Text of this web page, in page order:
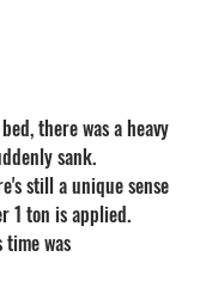
there was a heavy
sank.
still a unique sense
1 ton is applied.
was